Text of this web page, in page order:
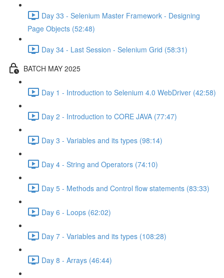
Day 33 - Selenium Master Framework - Designing
Page Objects (52:48)
Day 34 - Last Session - Selenium Grid (58:31)
BATCH MAY 2025
Day 1 - Introduction to Selenium 4.0 WebDriver (42:58)
Day 2 - Introduction to CORE JAVA (77:47)
Day 3 - Variables and its types (98:14)
Day 4 - String and Operators (74:10)
Day 5 - Methods and Control flow statements (83:33)
Day 6 - Loops (62:02)
Day 7 - Variables and its types (108:28)
Day 8 - Arrays (46:44)